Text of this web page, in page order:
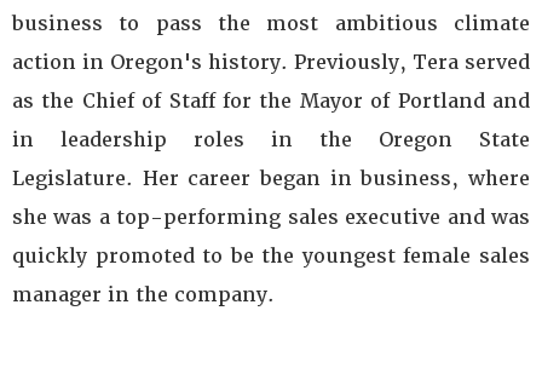
business to pass the most ambitious climate
action in Oregon's history. Previously, Tera served
as the Chief of Staff for the Mayor of Portland and
in leadership roles in the Oregon State
Legislature. Her career began in business, where
she was a top-performing sales executive and was
quickly promoted to be the youngest female sales
manager in the company.